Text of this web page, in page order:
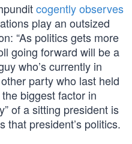
cogently observes
play an outsized
“As politics gets more
going forward will be a
who’s currently in
party who last held
biggest factor in
of a sitting president is
that president’s politics.